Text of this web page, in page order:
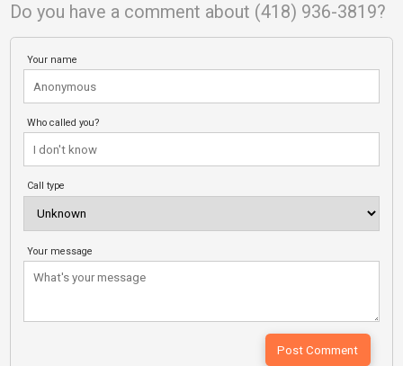
Do you have a comment about (418) 936-3819?
Your name
Who called you?
Call type
Your message